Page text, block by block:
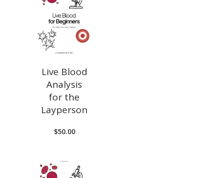
Live Blood
Analysis
for the
Layperson
$50.00